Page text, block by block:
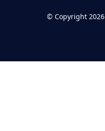
© Copyright 2026